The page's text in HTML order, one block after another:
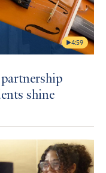
4:59
shine